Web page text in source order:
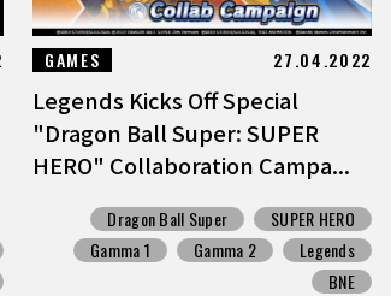
GAMES 27.04.2022
Legends Kicks Off Special
"Dragon Ball Super: SUPER
HERO" Collaboration Campa...
Dragon Ball Super
SUPER HERO
Gamma 1
Gamma 2
Legends
BNE